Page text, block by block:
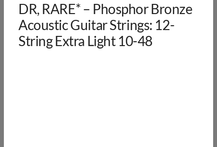
Händlersuche
Über Uns
DR, RARE* – Phosphor Bronze
Acoustic Guitar Strings: 12-
String Extra Light 10-48